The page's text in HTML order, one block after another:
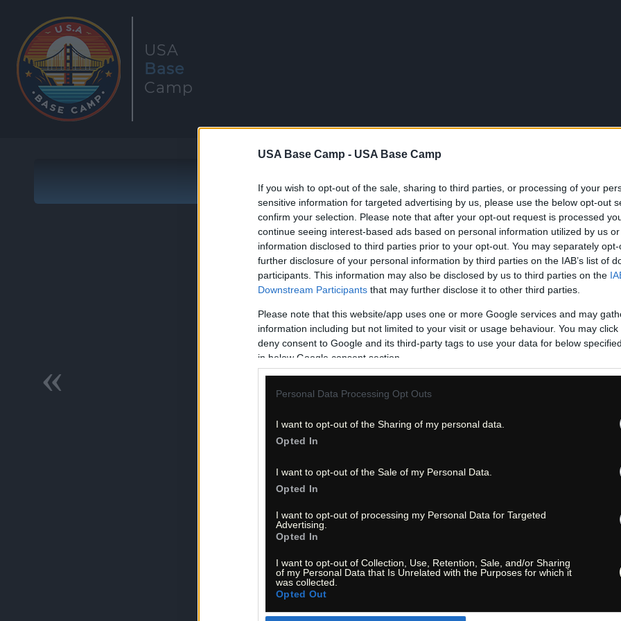
USA Base Camp - USA Base Camp
If you wish to opt-out of the sale, sharing to third parties, or processing of your
sensitive information for targeted advertising by us, please use the below opt-out
confirm your selection. Please note that after your opt-out request is processed
continue seeing interest-based ads based on personal information utilized by us
information disclosed to third parties prior to your opt-out. You may separately
further disclosure of your personal information by third parties on the IAB’s list of
participants. This information may also be disclosed by us to third parties on the
Downstream Participants that may further disclose it to other third parties.
Please note that this website/app uses one or more Google services and may
information including but not limited to your visit or usage behaviour. You may
deny consent to Google and its third-party tags to use your data for below
in below Google consent section.
Personal Data Processing Opt Outs
I want to opt-out of the Sharing of my personal data.
Opted In
I want to opt-out of the Sale of my Personal Data.
Opted In
I want to opt-out of processing my Personal Data for Targeted
Advertising.
Opted In
I want to opt-out of Collection, Use, Retention, Sale, and/or Sharing
of my Personal Data that Is Unrelated with the Purposes for which it
was collected.
Opted Out
USA
Base
Camp
Feather Rock Arch aka. Pierced Rock
Geographische Lage (WGS84/NAD83)
35° 05' 49'' N - 108° 44' 09'' W
«
« Entdecke das Unbekannte! »